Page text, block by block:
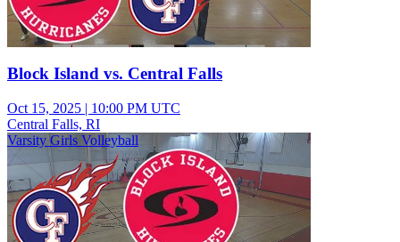
Block Island vs. Central Falls
Oct 15, 2025 | 10:00 PM UTC
Central Falls, RI
Varsity Girls Volleyball